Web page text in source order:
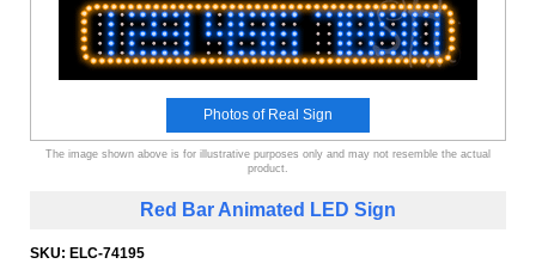
Photos of Real Sign
The image shown above is for illustrative purposes only and may not resemble the actual
product.
Red Bar Animated LED Sign
SKU: ELC-74195